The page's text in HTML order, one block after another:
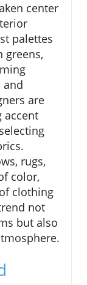
center
palettes
greens,
and
are
accent
rugs,
color,
clothing
not
but also